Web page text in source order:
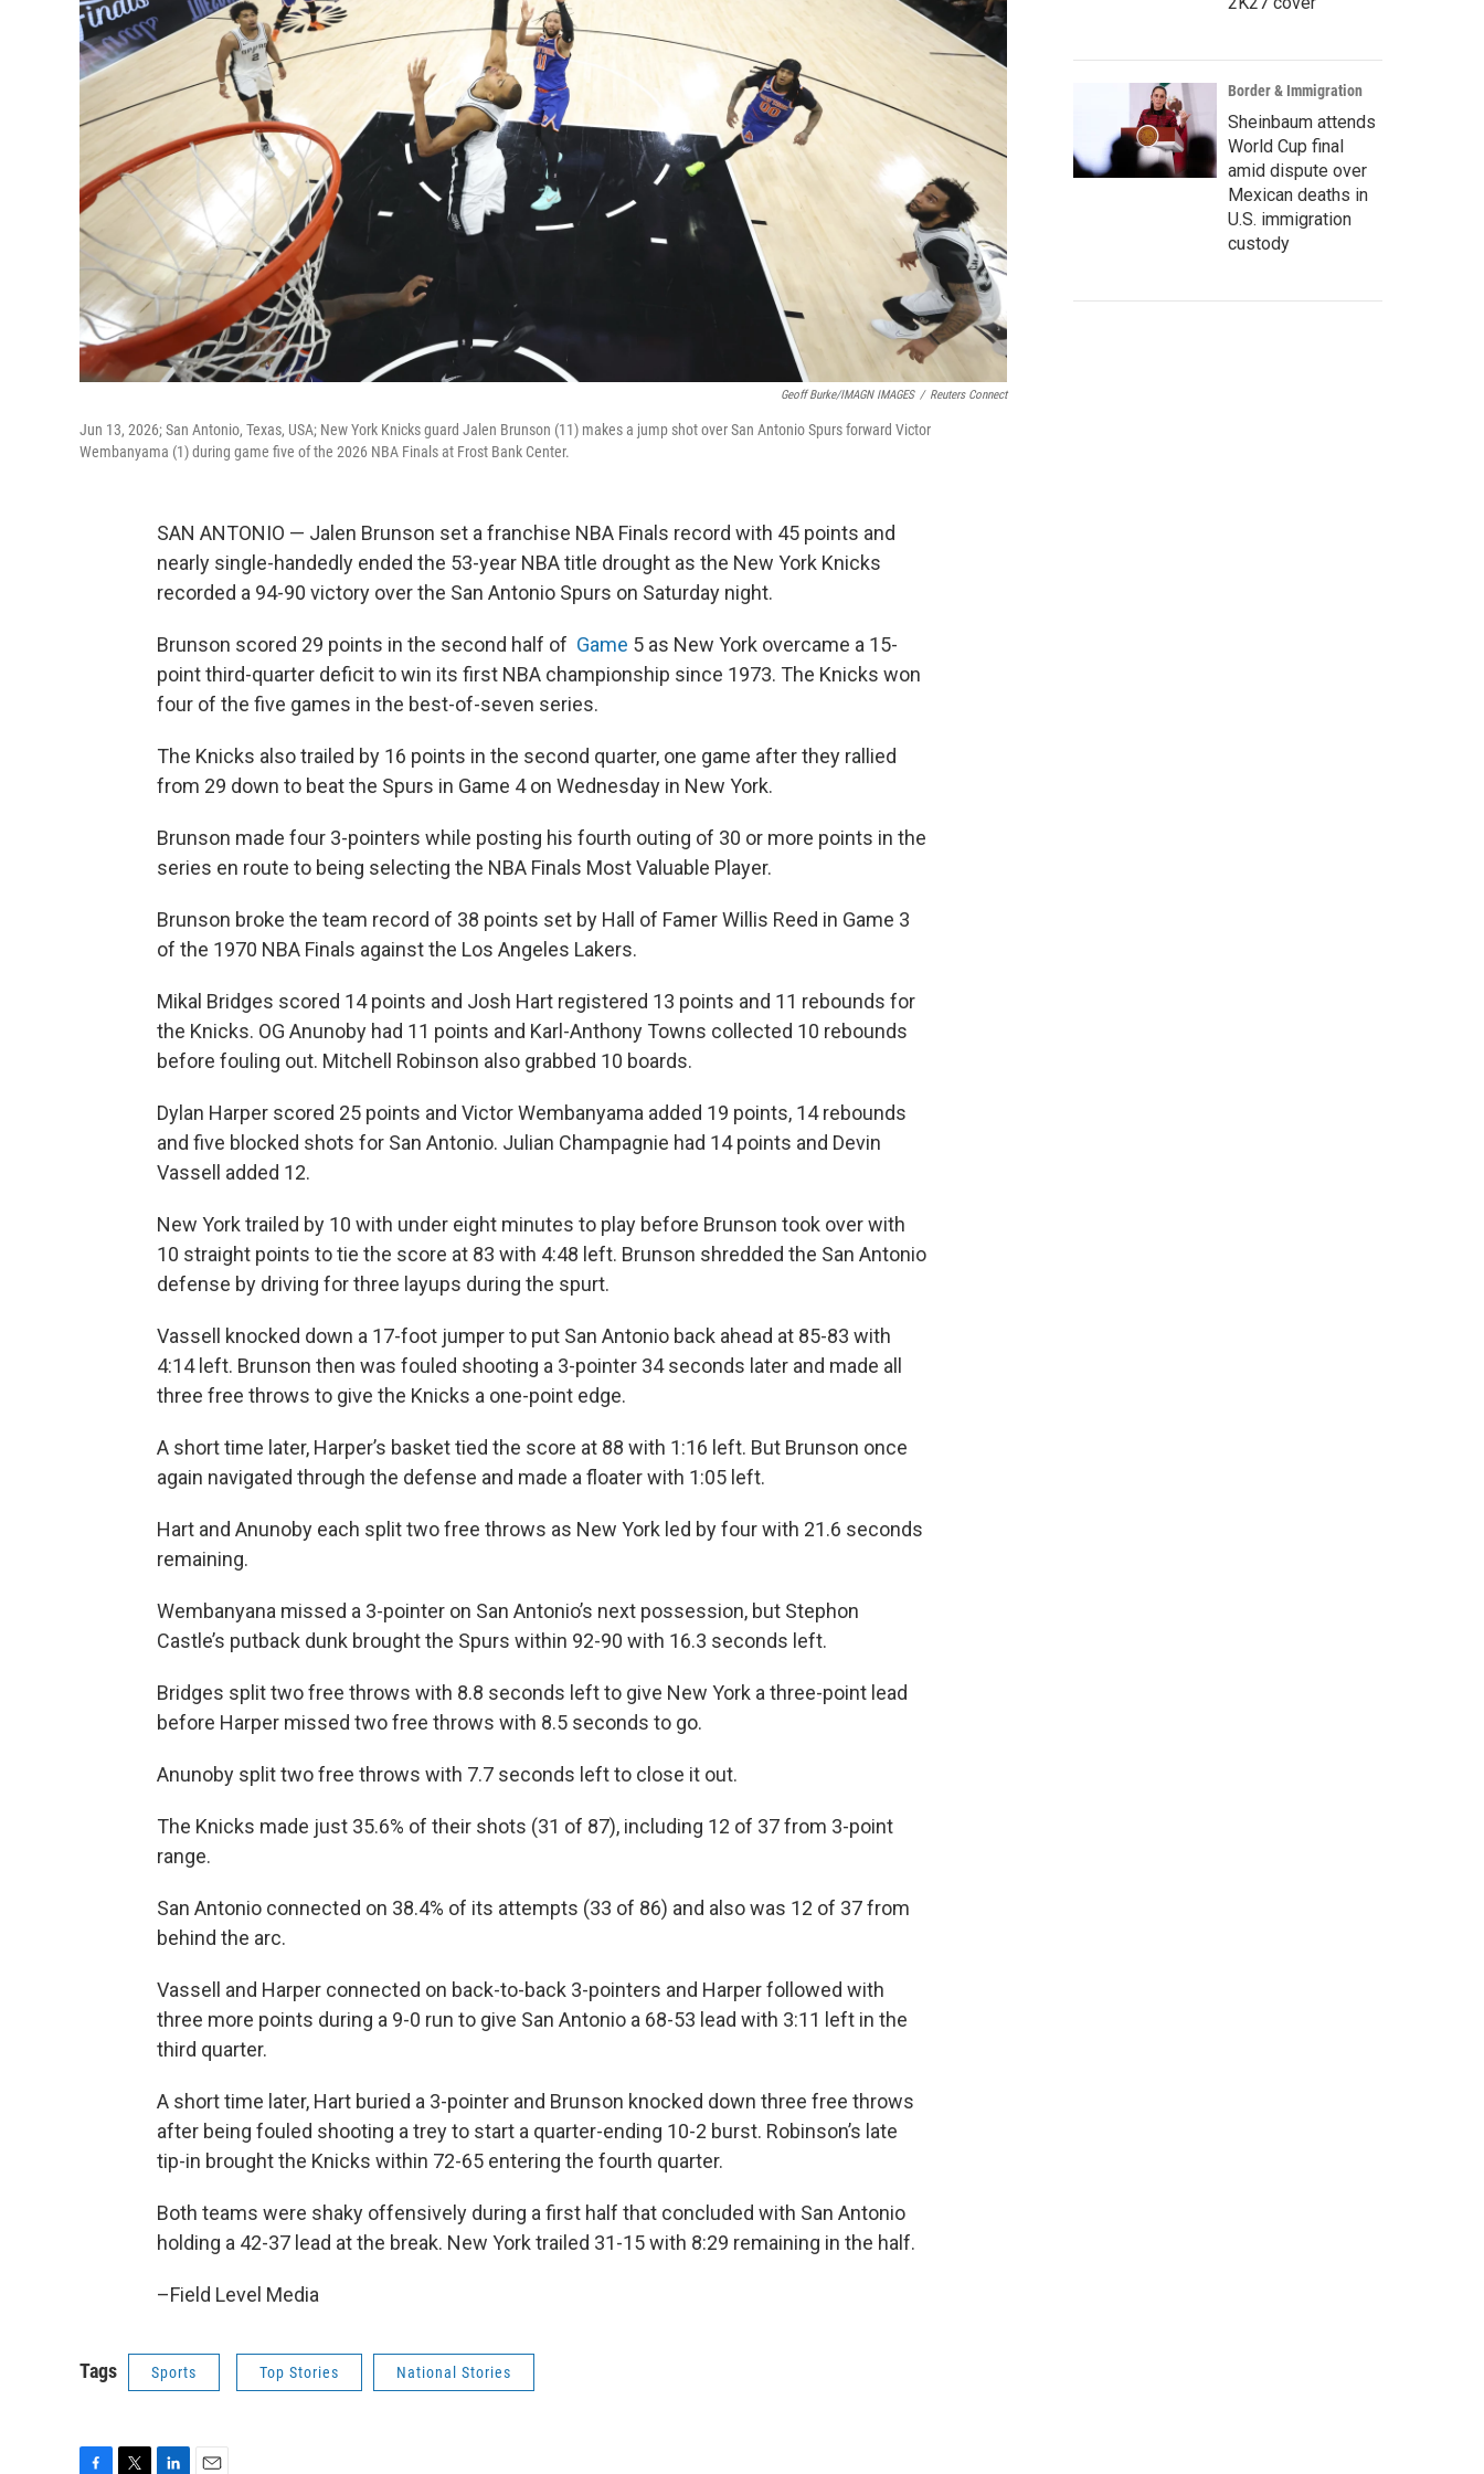
Geoff Burke/IMAGN IMAGES / Reuters Connect
Jun 13, 2026; San Antonio, Texas, USA; New York Knicks guard Jalen Brunson (11) makes a jump shot over San Antonio Spurs forward Victor
Wembanyama (1) during game five of the 2026 NBA Finals at Frost Bank Center.
SAN ANTONIO — Jalen Brunson set a franchise NBA Finals record with 45 points and
nearly single-handedly ended the 53-year NBA title drought as the New York Knicks
recorded a 94-90 victory over the San Antonio Spurs on Saturday night.
Brunson scored 29 points in the second half of Game 5 as New York overcame a 15-
point third-quarter deficit to win its first NBA championship since 1973. The Knicks won
four of the five games in the best-of-seven series.
The Knicks also trailed by 16 points in the second quarter, one game after they rallied
from 29 down to beat the Spurs in Game 4 on Wednesday in New York.
Brunson made four 3-pointers while posting his fourth outing of 30 or more points in the
series en route to being selecting the NBA Finals Most Valuable Player.
Brunson broke the team record of 38 points set by Hall of Famer Willis Reed in Game 3
of the 1970 NBA Finals against the Los Angeles Lakers.
Mikal Bridges scored 14 points and Josh Hart registered 13 points and 11 rebounds for
the Knicks. OG Anunoby had 11 points and Karl-Anthony Towns collected 10 rebounds
before fouling out. Mitchell Robinson also grabbed 10 boards.
Dylan Harper scored 25 points and Victor Wembanyama added 19 points, 14 rebounds
and five blocked shots for San Antonio. Julian Champagnie had 14 points and Devin
Vassell added 12.
New York trailed by 10 with under eight minutes to play before Brunson took over with
10 straight points to tie the score at 83 with 4:48 left. Brunson shredded the San Antonio
defense by driving for three layups during the spurt.
Vassell knocked down a 17-foot jumper to put San Antonio back ahead at 85-83 with
4:14 left. Brunson then was fouled shooting a 3-pointer 34 seconds later and made all
three free throws to give the Knicks a one-point edge.
A short time later, Harper’s basket tied the score at 88 with 1:16 left. But Brunson once
again navigated through the defense and made a floater with 1:05 left.
Hart and Anunoby each split two free throws as New York led by four with 21.6 seconds
remaining.
Wembanyana missed a 3-pointer on San Antonio’s next possession, but Stephon
Castle’s putback dunk brought the Spurs within 92-90 with 16.3 seconds left.
Bridges split two free throws with 8.8 seconds left to give New York a three-point lead
before Harper missed two free throws with 8.5 seconds to go.
Anunoby split two free throws with 7.7 seconds left to close it out.
The Knicks made just 35.6% of their shots (31 of 87), including 12 of 37 from 3-point
range.
San Antonio connected on 38.4% of its attempts (33 of 86) and also was 12 of 37 from
behind the arc.
Vassell and Harper connected on back-to-back 3-pointers and Harper followed with
three more points during a 9-0 run to give San Antonio a 68-53 lead with 3:11 left in the
third quarter.
A short time later, Hart buried a 3-pointer and Brunson knocked down three free throws
after being fouled shooting a trey to start a quarter-ending 10-2 burst. Robinson’s late
tip-in brought the Knicks within 72-65 entering the fourth quarter.
Both teams were shaky offensively during a first half that concluded with San Antonio
holding a 42-37 lead at the break. New York trailed 31-15 with 8:29 remaining in the half.
–Field Level Media
Tags Sports Top Stories National Stories
Border & Immigration
Sheinbaum attends
World Cup final
amid dispute over
Mexican deaths in
U.S. immigration
custody